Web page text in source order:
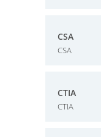
CSA
CSA
CTIA
CTIA